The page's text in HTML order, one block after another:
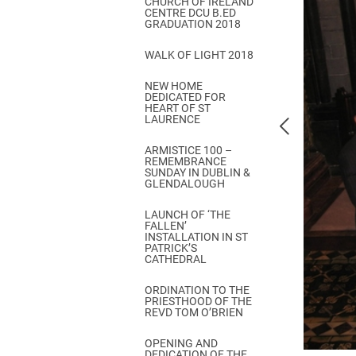
Come & C
Camino de Glendalough
GDPR Privacy Notices
Book of Reports Diocesan
D&G Trustee Handbook
CENTRE DCU B.ED
GRADUATION 2018
WALK OF LIGHT 2018
NEW HOME
DEDICATED FOR
HEART OF ST
LAURENCE
ARMISTICE 100 –
REMEMBRANCE
SUNDAY IN DUBLIN &
GLENDALOUGH
LAUNCH OF ‘THE
FALLEN’
INSTALLATION IN ST
PATRICK’S
CATHEDRAL
ORDINATION TO THE
PRIESTHOOD OF THE
REVD TOM O’BRIEN
OPENING AND